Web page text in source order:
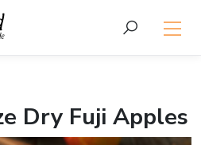
Dry Fuji Apples